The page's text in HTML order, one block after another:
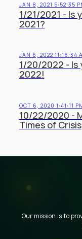
JAN 8, 2021 5:52:35
1/21/2021 - Is
2021?
JAN 6, 2022 11:16:34
1/20/2022 - Is
2022!
OCT 6, 2020 1:41:11
10/22/2020 -
Times of Crisis
Our mission is to